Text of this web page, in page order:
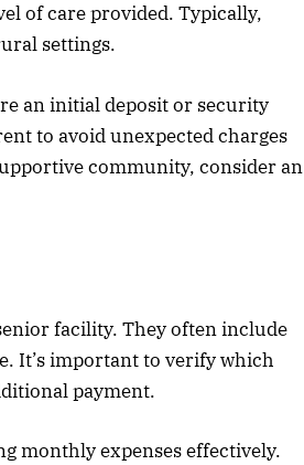
of care provided. Typically,
settings.
an initial deposit or security
to avoid unexpected charges
community, consider an
facility. They often include
It’s important to verify which
payment.
monthly expenses effectively.